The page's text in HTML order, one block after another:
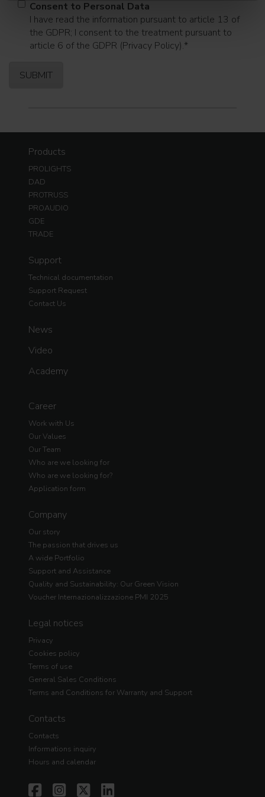
Consent to Personal Data
I have read the information pursuant to article 13 of
the GDPR; I consent to the treatment pursuant to
article 6 of the GDPR (Privacy Policy).*
Products
PROLIGHTS
DAD
PROTRUSS
PROAUDIO
GDE
TRADE
Support
Technical documentation
Support Request
Contact Us
News
Video
Academy
Career
Work with Us
Our Values
Our Team
Who are we looking for
Who are we looking for?
Application form
Company
Our story
The passion that drives us
A wide Portfolio
Support and Assistance
Quality and Sustainability: Our Green Vision
Voucher Internazionalizzazione PMI 2025
Legal notices
Privacy
Cookies policy
Terms of use
General Sales Conditions
Terms and Conditions for Warranty and Support
Contacts
Contacts
Informations inquiry
Hours and calendar